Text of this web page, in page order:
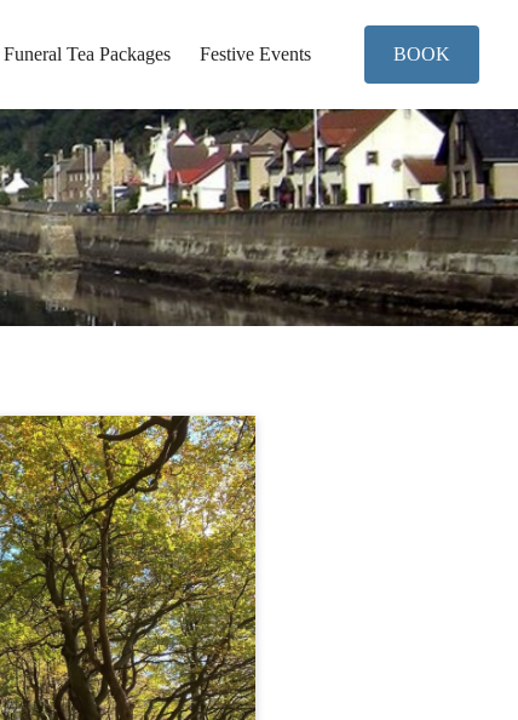
Funeral Tea Packages Festive Events BOOK